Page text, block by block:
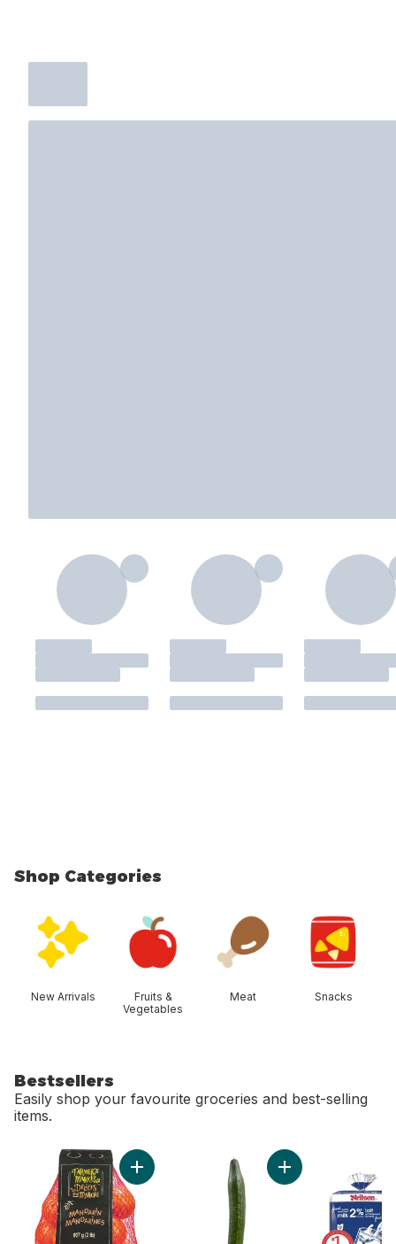
Shop Categories
New Arrivals
Fruits &
Vegetables
Meat Snacks
Bestsellers
Easily shop your favourite groceries and best-selling
items.
skip Bestsellers
Add Mandarin Oranges, 2 lb bag to cart
Add English